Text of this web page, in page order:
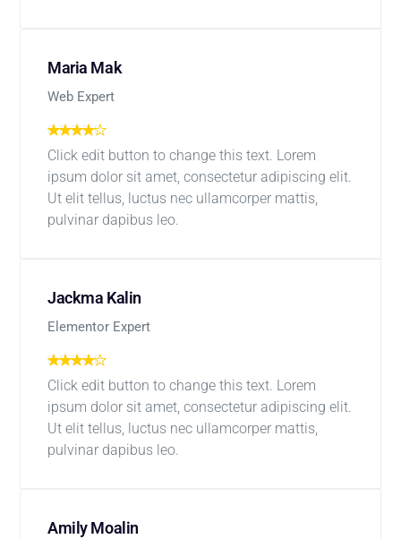
Maria Mak
Web Expert
Click edit button to change this text. Lorem
ipsum dolor sit amet, consectetur adipiscing elit.
Ut elit tellus, luctus nec ullamcorper mattis,
pulvinar dapibus leo.
Jackma Kalin
Elementor Expert
Click edit button to change this text. Lorem
ipsum dolor sit amet, consectetur adipiscing elit.
Ut elit tellus, luctus nec ullamcorper mattis,
pulvinar dapibus leo.
Amily Moalin